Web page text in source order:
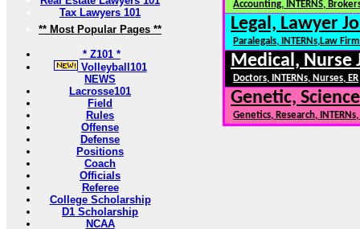
Tax Lawyers 101
** Most Popular Pages **
* Z101 *
Volleyball101
NEWS
Lacrosse101
Field
Rules
Offense
Defense
Positions
Coach
Officials
Referee
College Scholarship
D1 Scholarship
NCAA
Accounting, INTERNS,
Legal, Lawyer
Paralegals, INTERNs,Law
Medical, Nurse
Doctors, INTERNs, Nurses, ER
Genetic,
Genetics, Research,